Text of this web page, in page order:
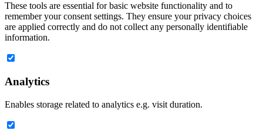
These tools are essential for basic website functionality and to
remember your consent settings. They ensure your privacy choices
are applied correctly and do not collect any personally identifiable
information.
Analytics
Enables storage related to analytics e.g. visit duration.